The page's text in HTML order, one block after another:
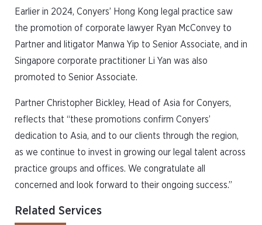
Earlier in 2024, Conyers’ Hong Kong legal practice saw
the promotion of corporate lawyer Ryan McConvey to
Partner and litigator Manwa Yip to Senior Associate, and in
Singapore corporate practitioner Li Yan was also
promoted to Senior Associate.
Partner Christopher Bickley, Head of Asia for Conyers,
reflects that “these promotions confirm Conyers’
dedication to Asia, and to our clients through the region,
as we continue to invest in growing our legal talent across
practice groups and offices. We congratulate all
concerned and look forward to their ongoing success.”
Related Services